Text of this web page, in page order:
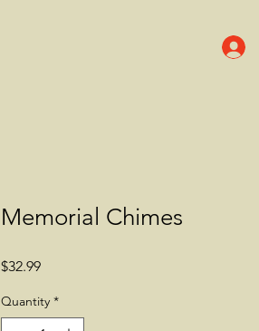
Memorial Chimes
$32.99Price
Quantity *